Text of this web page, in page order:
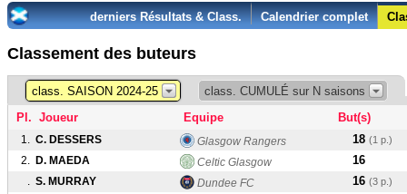
derniers Résultats & Class. Calendrier complet
Classement des buteurs
class. SAISON 2024-25
class. CUMULÉ sur N saisons
Pl. Joueur Equipe But(s)
1. C. DESSERS Glasgow Rangers 18 (1 p.)
2. D. MAEDA Celtic Glasgow 16
. S. MURRAY Dundee FC 16 (3 p.)